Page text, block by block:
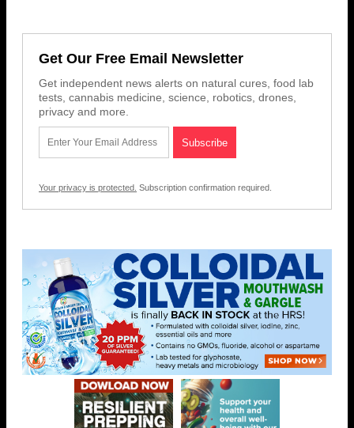
Get Our Free Email Newsletter
Get independent news alerts on natural cures, food lab
tests, cannabis medicine, science, robotics, drones,
privacy and more.
Your privacy is protected. Subscription confirmation required.